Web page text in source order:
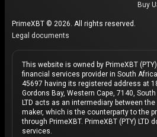
Buy
PrimeXBT © 2026. All rights reserved.
Legal documents
This website is owned by PrimeXBT
financial services provider in South
45697 having its registered address at
Gordons Bay, Western Cape, 7140,
LTD acts as an intermediary between
maker, which is the counterparty to the
through PrimeXBT. PrimeXBT (PTY) LTD
services.